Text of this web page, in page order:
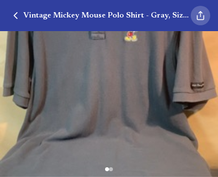
Vintage Mickey Mouse Polo Shirt - Gray, Size XL